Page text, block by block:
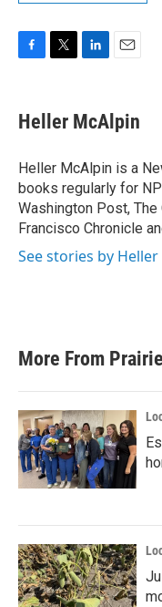
e
b
o
k
t
t
r
k
e
I
n
i
l
Heller McAlpin
Heller McAlpin is a
books regularly for
Washington Post,
Francisco Chronicle
See stories by
More From